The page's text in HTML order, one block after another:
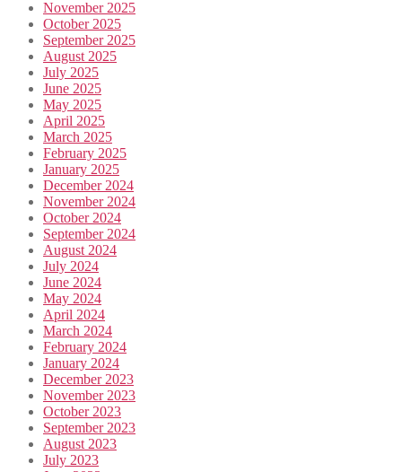
November 2025
October 2025
September 2025
August 2025
July 2025
June 2025
May 2025
April 2025
March 2025
February 2025
January 2025
December 2024
November 2024
October 2024
September 2024
August 2024
July 2024
June 2024
May 2024
April 2024
March 2024
February 2024
January 2024
December 2023
November 2023
October 2023
September 2023
August 2023
July 2023